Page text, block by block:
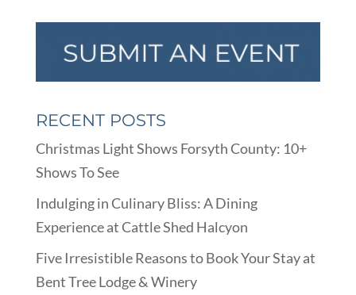
RECENT POSTS
Christmas Light Shows Forsyth County: 10+
Shows To See
Indulging in Culinary Bliss: A Dining
Experience at Cattle Shed Halcyon
Five Irresistible Reasons to Book Your Stay at
Bent Tree Lodge & Winery